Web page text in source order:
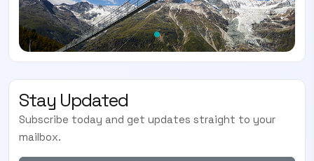
Stay Updated
Subscribe today and get updates straight to your
mailbox.